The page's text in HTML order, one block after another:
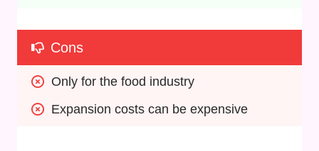
Cons
Only for the food industry
Expansion costs can be expensive